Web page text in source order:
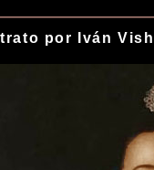
por Iván